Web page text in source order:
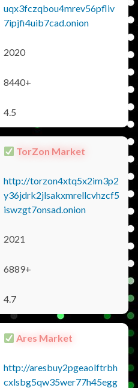
uqx3fczqbou4mrev56pfliv
7ipjfi4uib7cad.onion
2020
8440+
4.5
TorZon Market
http://torzon4xtq5x2im3p2
y36jdrk2jlsakxmrellcvhzcf5
iswzgt7onsad.onion
2021
6889+
4.7
Ares Market
http://aresbuy2pgeaolftrbh
cxlsbg5qw35wer77h45egg